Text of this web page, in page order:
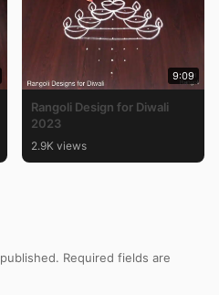
9:09
Rangoli Design for Diwali
2023
2.9K views
Required fields are